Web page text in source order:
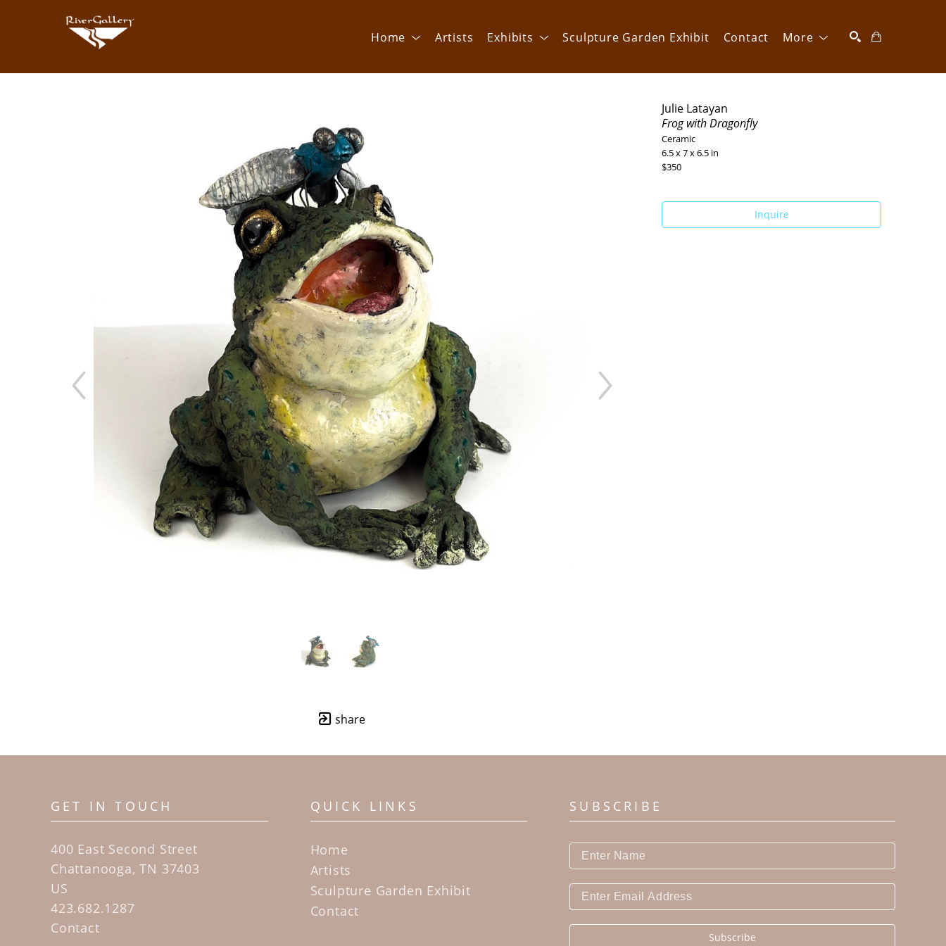
Home Artists Exhibits Sculpture Garden Exhibit Contact More
share
Julie Latayan
Frog with Dragonfly
Ceramic
6.5 x 7 x 6.5 in
$350
Inquire
GET IN TOUCH
400 East Second Street
Chattanooga, TN 37403
US
423.682.1287
Contact
QUICK LINKS
Home
Artists
Sculpture Garden Exhibit
Contact
SUBSCRIBE
Subscribe